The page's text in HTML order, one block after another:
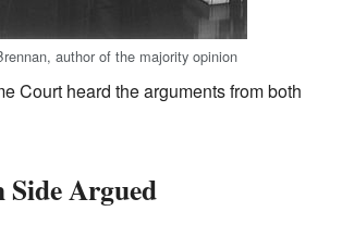
author of the majority opinion
Court heard the arguments from both
Argued